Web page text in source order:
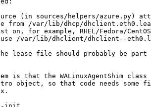
(in sources/helpers/azure.py)
from /var/lib/dhcp/
on, for example, RHEL/Fedora/
use /var/lib/dhclient/dhclient--
lease file should probably be
is that the WALinuxAgentShim class
object, so that code needs some